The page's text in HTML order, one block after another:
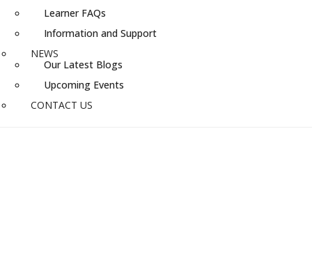
Learner FAQs
Information and Support
NEWS
Our Latest Blogs
Upcoming Events
CONTACT US